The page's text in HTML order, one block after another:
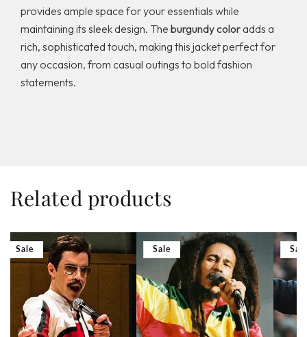
provides ample space for your essentials while
maintaining its sleek design. The burgundy coloradds a
rich, sophisticated touch, making this jacket perfect for
any occasion, from casual outings to bold fashion
statements.
Related products
Sale Sale Sale